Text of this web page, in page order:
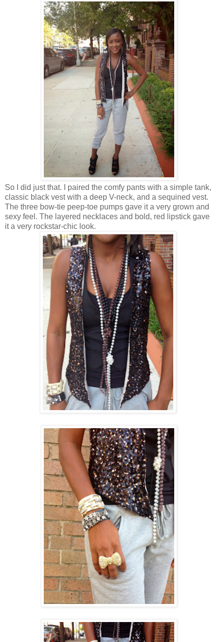
So I did just that. I paired the comfy pants with a simple tank,
classic black vest with a deep V-neck, and a sequined vest.
The three bow-tie peep-toe pumps gave it a very grown and
sexy feel. The layered necklaces and bold, red lipstick gave
it a very rockstar-chic look.